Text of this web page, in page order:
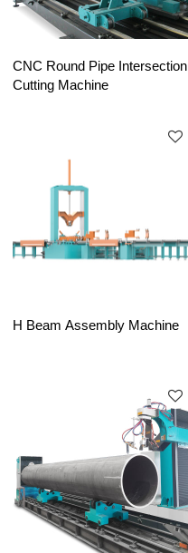
CNC Round Pipe Intersection
Cutting Machine
H Beam Assembly Machine